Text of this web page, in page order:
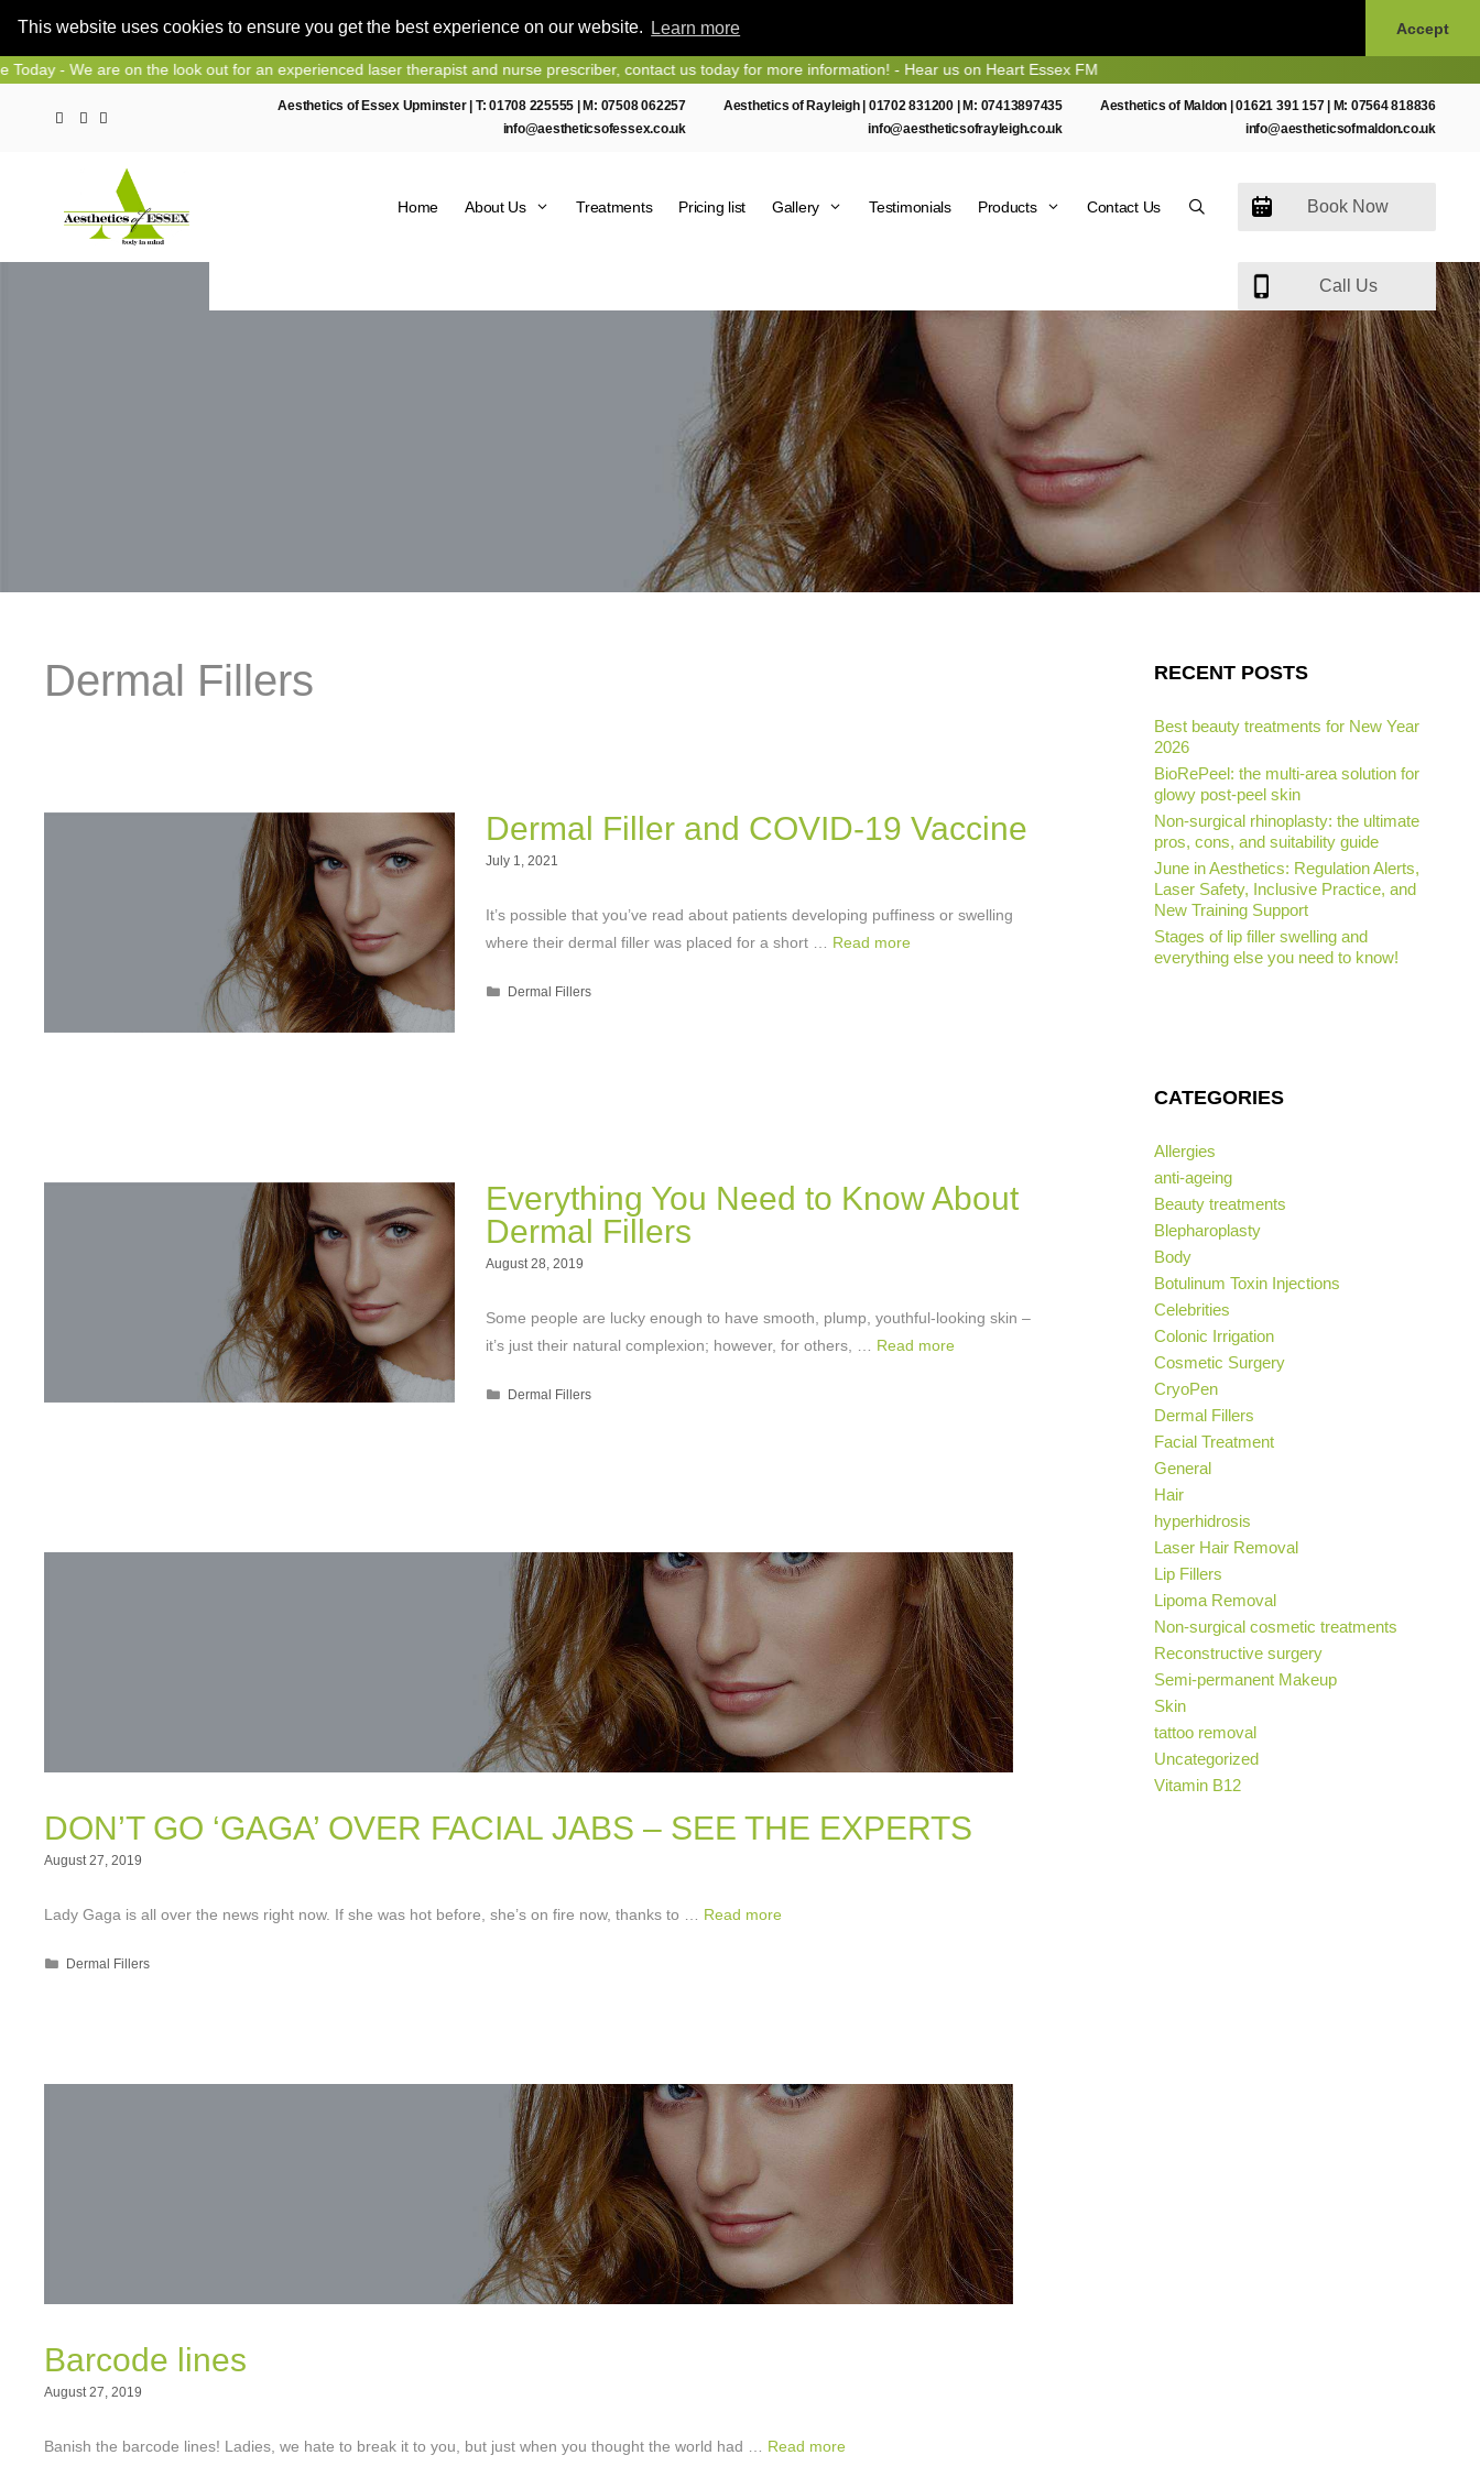
This website uses cookies to ensure you get the best experience on our website. Learn more Accept
Skipon the look out for an experienced laser therapist and nurse prescriber, contact us today for more information! - Hear us on Heart Essex FM
Aesthetics of Essex Upminster | T:01708 225555 | M: 07508 062257
info@aestheticsofessex.co.uk
Aesthetics of Rayleigh | 01702 831200 | M: 07413897435
info@aestheticsofrayleigh.co.uk
Aesthetics of Maldon |01621 391 157| M: 07564 818836
info@aestheticsofmaldon.co.uk
Book Now
Call Us
Home About Us Treatments Pricing list Gallery Testimonials Products Contact Us
Dermal Fillers
Dermal Filler and COVID-19 Vaccine
July 1, 2021
It’s possible that you’ve read about patients developing puffiness or swelling
where their dermal filler was placed for a short … Read more
Categories
Dermal Fillers
Everything You Need to Know About
Dermal Fillers
August 28, 2019
Some people are lucky enough to have smooth, plump, youthful-looking skin –
it’s just their natural complexion; however, for others, … Read more
Categories
Dermal Fillers
DON’T GO ‘GAGA’ OVER FACIAL JABS – SEE THE EXPERTS
August 27, 2019
Lady Gaga is all over the news right now. If she was hot before, she’s on fire now, thanks to … Read more
Categories
Dermal Fillers
Barcode lines
August 27, 2019
Banish the barcode lines! Ladies, we hate to break it to you, but just when you thought the world had … Read more
RECENT POSTS
Best beauty treatments for New Year
2026
BioRePeel: the multi-area solution for
glowy post-peel skin
Non-surgical rhinoplasty: the ultimate
pros, cons, and suitability guide
June in Aesthetics: Regulation Alerts,
Laser Safety, Inclusive Practice, and
New Training Support
Stages of lip filler swelling and
everything else you need to know!
CATEGORIES
Allergies
anti-ageing
Beauty treatments
Blepharoplasty
Body
Botulinum Toxin Injections
Celebrities
Colonic Irrigation
Cosmetic Surgery
CryoPen
Dermal Fillers
Facial Treatment
General
Hair
hyperhidrosis
Laser Hair Removal
Lip Fillers
Lipoma Removal
Non-surgical cosmetic treatments
Reconstructive surgery
Semi-permanent Makeup
Skin
tattoo removal
Uncategorized
Vitamin B12